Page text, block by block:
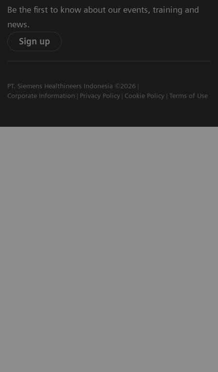
Be the first to know about our events, training and
news.
Sign up
PT. Siemens Healthineers Indonesia ©2026
Corporate Information
Privacy Policy Cookie Policy Terms of Use